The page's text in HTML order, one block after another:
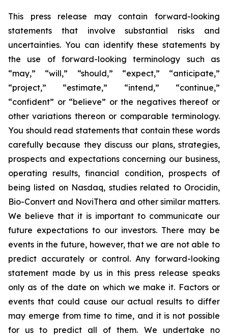
This press release may contain forward-looking
statements that involve substantial risks and
uncertainties. You can identify these statements by
the use of forward-looking terminology such as
“may,” “will,” “should,” “expect,” “anticipate,”
“project,” “estimate,” “intend,” “continue,”
“confident” or “believe” or the negatives thereof or
other variations thereon or comparable terminology.
You should read statements that contain these words
carefully because they discuss our plans, strategies,
prospects and expectations concerning our business,
operating results, financial condition, prospects of
being listed on Nasdaq, studies related to Orocidin,
Bio-Convert and NoviThera and other similar matters.
We believe that it is important to communicate our
future expectations to our investors. There may be
events in the future, however, that we are not able to
predict accurately or control. Any forward-looking
statement made by us in this press release speaks
only as of the date on which we make it. Factors or
events that could cause our actual results to differ
may emerge from time to time, and it is not possible
for us to predict all of them. We undertake no